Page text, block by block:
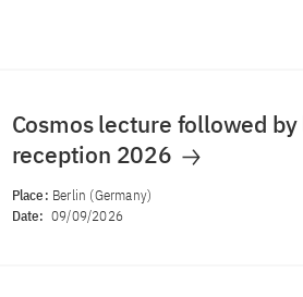
Cosmos lecture followed
reception 2026
Place: Berlin (Germany)
Date: 09/09/2026